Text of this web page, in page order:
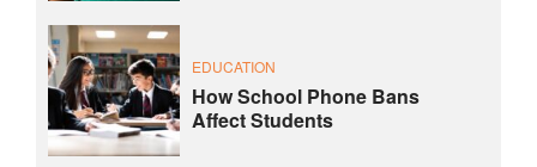
EDUCATION
How School Phone Bans
Affect Students